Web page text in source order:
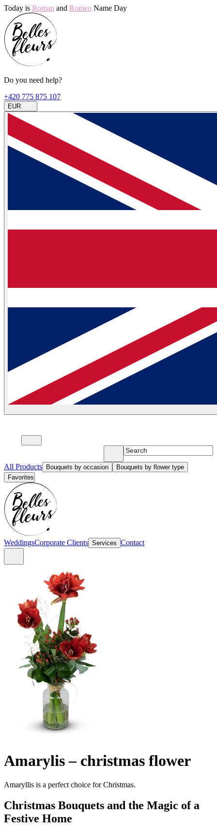
Today is Roman and Romeo Name Day
Do you need help?
+420 775 875 107
EUR
All Products Bouquets by occasion
Bouquets by flower type
Favorites
WeddingsCorporate Clients Services Contact
Amarylis – christmas flower
Amaryllis is a perfect choice for Christmas.
Christmas Bouquets and the Magic of a
Festive Home